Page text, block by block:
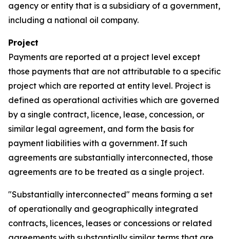
agency or entity that is a subsidiary of a government,
including a national oil company.
Project
Payments are reported at a project level except
those payments that are not attributable to a specific
project which are reported at entity level. Project is
defined as operational activities which are governed
by a single contract, licence, lease, concession, or
similar legal agreement, and form the basis for
payment liabilities with a government. If such
agreements are substantially interconnected, those
agreements are to be treated as a single project.
"Substantially interconnected" means forming a set
of operationally and geographically integrated
contracts, licences, leases or concessions or related